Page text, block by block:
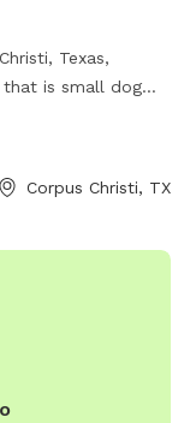
Texas,
that is small dog
cctexas.com or
Corpus Christi, TX